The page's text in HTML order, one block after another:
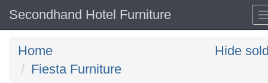
Secondhand Hotel Furniture
Home
Fiesta Furniture
Hide